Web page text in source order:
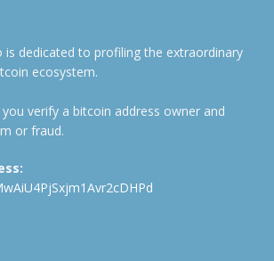
is dedicated to profiling the extraordinary
ecosystem.
verify a bitcoin address owner and
or fraud.